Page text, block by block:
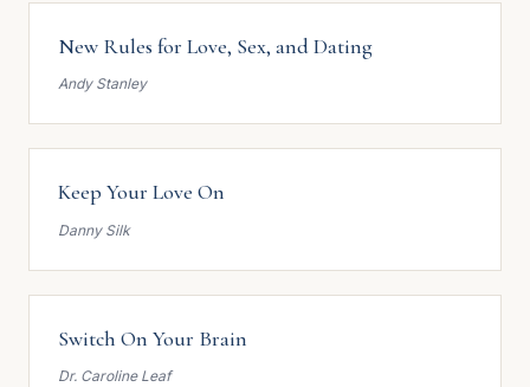
New Rules for Love, Sex, and Dating
Andy Stanley
Keep Your Love On
Danny Silk
Switch On Your Brain
Dr. Caroline Leaf